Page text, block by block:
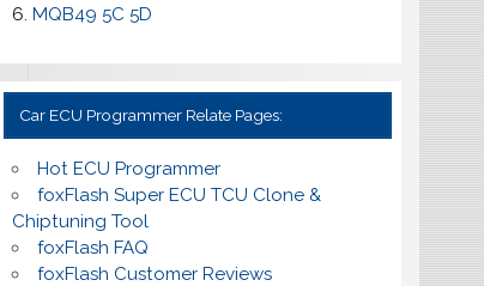
6. MQB49 5C 5D
Car ECU Programmer Relate Pages:
Hot ECU Programmer
foxFlash Super ECU TCU Clone &
Chiptuning Tool
foxFlash FAQ
foxFlash Customer Reviews